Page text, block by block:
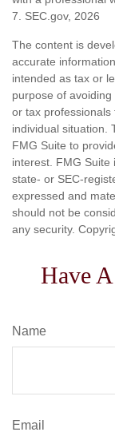
7. SEC.gov, 2026
The content is
accurate
intended as tax or
purpose of
or tax
individual situation.
FMG Suite to
interest. FMG Suite
state- or SEC-
expressed and
should not be
any security.
Have
Name
Email